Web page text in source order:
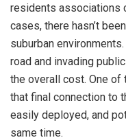
residents associations
cases, there hasn’t
suburban
road and invading
the overall cost. One of
that final connection to
easily deployed, and
same time.